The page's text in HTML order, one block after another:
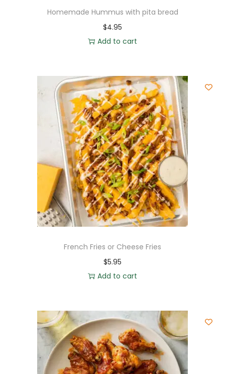
Homemade Hummus with pita bread
$4.95
Add to cart
French Fries or Cheese Fries
$5.95
Add to cart